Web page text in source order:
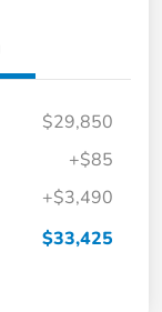
$29,850
+$85
+$3,490
$33,425